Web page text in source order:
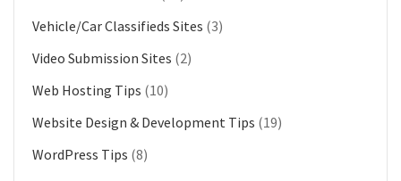
Vehicle/Car Classifieds Sites (3)
Video Submission Sites (2)
Web Hosting Tips (10)
Website Design & Development Tips (19)
WordPress Tips (8)